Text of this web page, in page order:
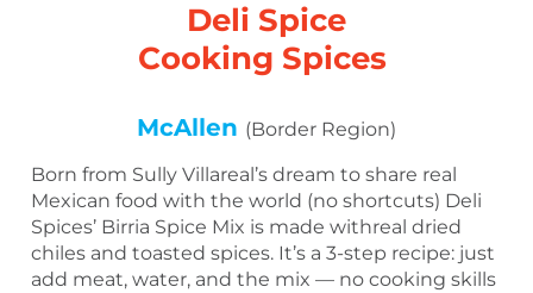
Deli Spice
Cooking Spices
McAllen (Border Region)
Born from Sully Villareal’s dream to share real
Mexican food with the world (no shortcuts) Deli
Spices’ Birria Spice Mix is made withreal dried
chiles and toasted spices. It’s a 3-step recipe: just
add meat, water, and the mix — no cooking skills